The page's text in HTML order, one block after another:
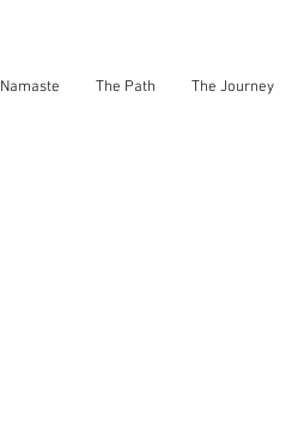
Namaste The Path The Journey